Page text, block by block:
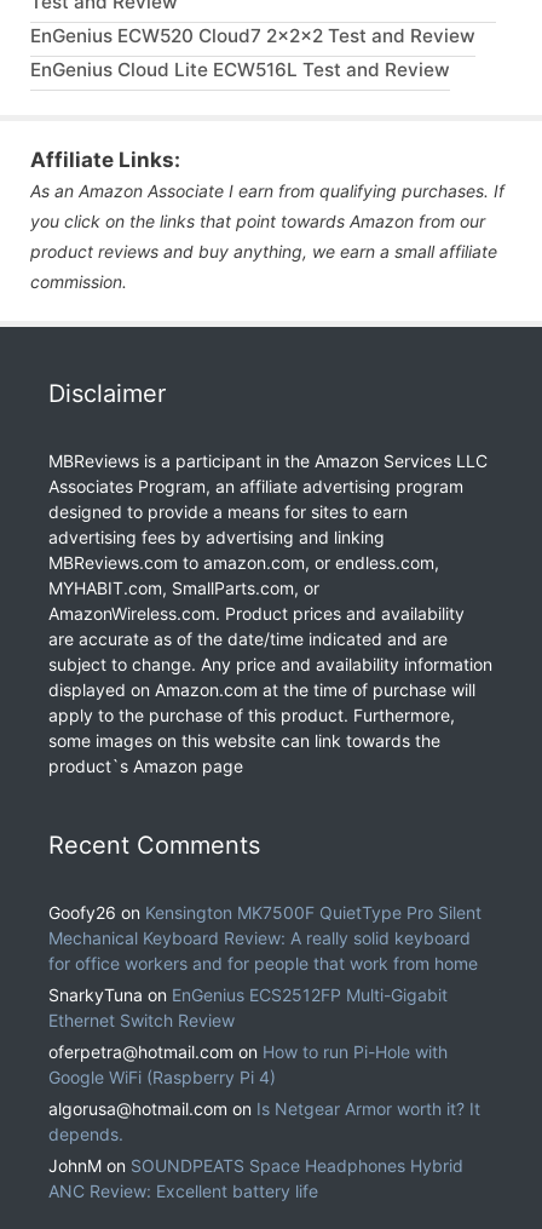
EnGenius ECW520 Cloud7 2x2x2 Test and Review
EnGenius Cloud Lite ECW516L Test and Review
Affiliate Links:
As an Amazon Associate I earn from qualifying purchases. If
you click on the links that point towards Amazon from our
product reviews and buy anything, we earn a small affiliate
commission.
Disclaimer
MBReviews is a participant in the Amazon Services LLC
Associates Program, an affiliate advertising program
designed to provide a means for sites to earn
advertising fees by advertising and linking
MBReviews.com to amazon.com, or endless.com,
MYHABIT.com, SmallParts.com, or
AmazonWireless.com. Product prices and availability
are accurate as of the date/time indicated and are
subject to change. Any price and availability information
displayed on Amazon.com at the time of purchase will
apply to the purchase of this product. Furthermore,
some images on this website can link towards the
product`s Amazon page
Recent Comments
Goofy26 on Kensington MK7500F QuietType Pro Silent
Mechanical Keyboard Review: A really solid keyboard
for office workers and for people that work from home
SnarkyTuna on EnGenius ECS2512FP Multi-Gigabit
Ethernet Switch Review
oferpetra@hotmail.com on How to run Pi-Hole with
Google WiFi (Raspberry Pi 4)
algorusa@hotmail.com on Is Netgear Armor worth it? It
depends.
JohnM on SOUNDPEATS Space Headphones Hybrid
ANC Review: Excellent battery life